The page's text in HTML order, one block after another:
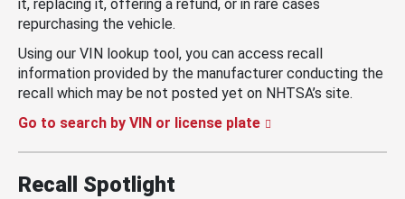
it, replacing it, offering a refund, or in rare cases
repurchasing the vehicle.
Using our VIN lookup tool, you can access recall
information provided by the manufacturer conducting the
recall which may be not posted yet on NHTSA’s site.
Go to search by VIN or license plate
Recall Spotlight